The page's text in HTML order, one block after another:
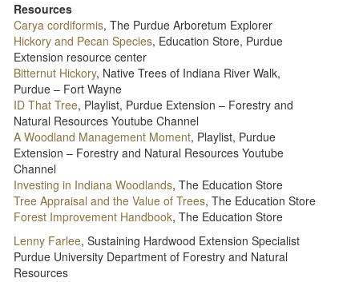
Resources
Carya cordiformis, The Purdue Arboretum Explorer
Hickory and Pecan Species, Education Store, Purdue
Extension resource center
Bitternut Hickory, Native Trees of Indiana River Walk,
Purdue – Fort Wayne
ID That Tree, Playlist, Purdue Extension – Forestry and
Natural Resources Youtube Channel
A Woodland Management Moment, Playlist, Purdue
Extension – Forestry and Natural Resources Youtube
Channel
Investing in Indiana Woodlands, The Education Store
Tree Appraisal and the Value of Trees, The Education Store
Forest Improvement Handbook, The Education Store
Lenny Farlee, Sustaining Hardwood Extension Specialist
Purdue University Department of Forestry and Natural
Resources